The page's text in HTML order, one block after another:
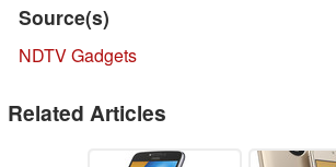
Source(s)
NDTV Gadgets
Related Articles